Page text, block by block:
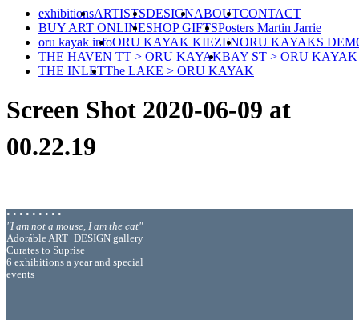
exhibitionsARTISTSDESIGNABOUTCONTACT
BUY ART ONLINESHOP GIFTSPosters Martin Jarrie
oru kayak infoORU KAYAK KIEZENORU KAYAKS
THE HAVEN TT > ORU KAYAKBAY ST > ORU KAYAK
THE INLETThe LAKE > ORU KAYAK
Screen Shot 2020-06-09 at
00.22.19
• • • • • • • • •
"I am not a mouse, I am the cat"
Adoráble ART+DESIGN gallery
Curates to Suprise
6 exhibitions a year and special
events